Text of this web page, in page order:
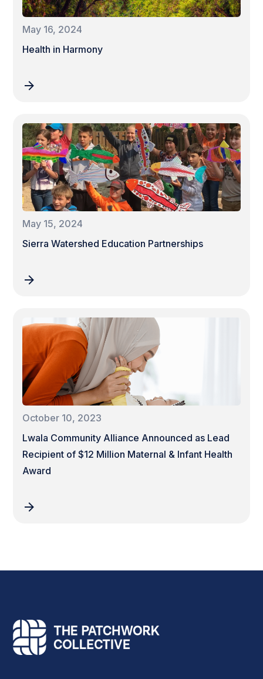
May 16, 2024
Health in Harmony
May 15, 2024
Sierra Watershed Education Partnerships
October 10, 2023
Lwala Community Alliance Announced as Lead
Recipient of $12 Million Maternal & Infant Health
Award